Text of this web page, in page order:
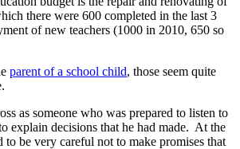
there were 600 completed in the last 3
of new teachers (1000 in 2010, 650 so
parent of a school child, those seem quite
as someone who was prepared to listen to
explain decisions that he had made. At the
to be very careful not to make promises that